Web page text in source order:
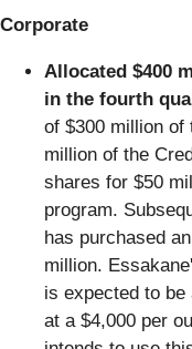
Corporate
Allocated $400
in the fourth
of $300 million of
million of the
shares for $50
program.
has purchased
million.
is expected to be
at a $4,000 per